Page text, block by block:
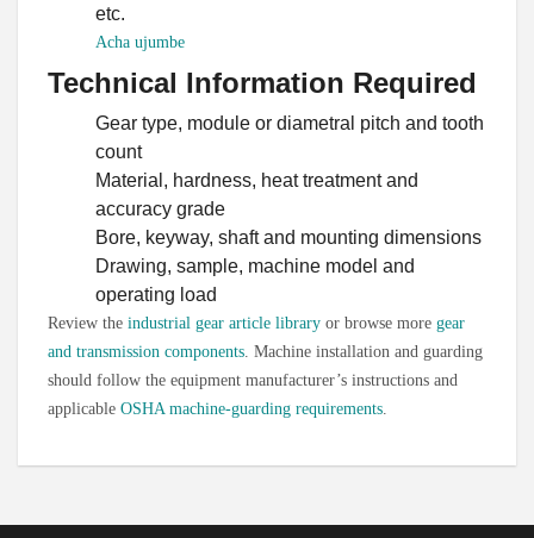
etc.
Acha ujumbe
Technical Information Required
Gear type, module or diametral pitch and tooth
count
Material, hardness, heat treatment and
accuracy grade
Bore, keyway, shaft and mounting dimensions
Drawing, sample, machine model and
operating load
Review the industrial gear article library or browse more gear
and transmission components . Machine installation and guarding
should follow the equipment manufacturer’s instructions and
applicable OSHA machine-guarding requirements
Arabic
Portuguese
Russian
Bengali
Korean